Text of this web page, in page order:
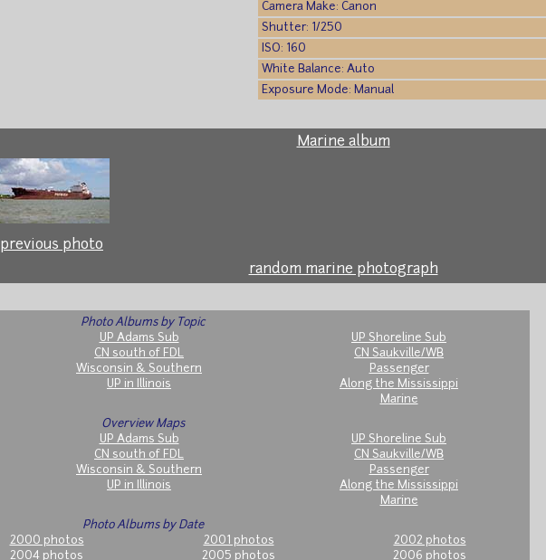
Camera Make: Canon
Shutter: 1/250
ISO: 160
White Balance: Auto
Exposure Mode: Manual
Marine album
previous photo
random marine photograph
Photo Albums by Topic
UP Adams Sub
UP Shoreline Sub
CN south of FDL
CN Saukville/WB
Wisconsin & Southern
Passenger
UP in Illinois
Along the Mississippi
Marine
Overview Maps
UP Adams Sub
UP Shoreline Sub
CN south of FDL
CN Saukville/WB
Wisconsin & Southern
Passenger
UP in Illinois
Along the Mississippi
Marine
Photo Albums by Date
2000 photos 2001 photos
2002 photos
2004 photos 2005 photos 2006 photos